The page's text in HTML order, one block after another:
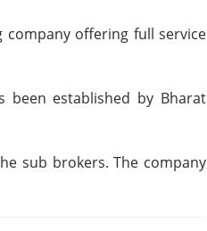
company offering full service
been established by Bharat
sub brokers. The company